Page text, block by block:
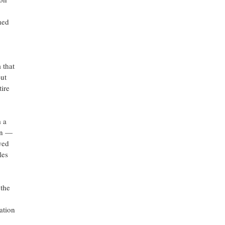
that
a
—